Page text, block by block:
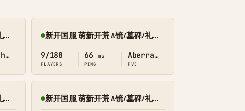
新开国服 萌新开荒 A镜/墓碑/礼包 搜1366 焦土
Scorched Earth
Online 新开国服 萌新开荒 A镜/墓碑/礼包 搜1366 畸变
9/188
PLAYERS
66 ms
PING
Aberration
PVE
新开国服 萌新开荒 A镜/墓碑/礼包 搜1366 瓦盖 Online 新开国服 萌新开荒 A镜/墓碑/礼包 搜1366 创一